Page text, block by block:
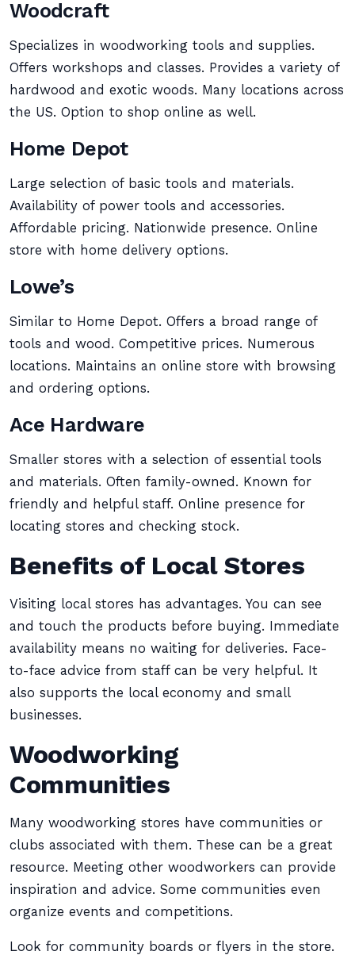
Woodcraft
Specializes in woodworking tools and supplies.
Offers workshops and classes. Provides a variety of
hardwood and exotic woods. Many locations across
the US. Option to shop online as well.
Home Depot
Large selection of basic tools and materials.
Availability of power tools and accessories.
Affordable pricing. Nationwide presence. Online
store with home delivery options.
Lowe’s
Similar to Home Depot. Offers a broad range of
tools and wood. Competitive prices. Numerous
locations. Maintains an online store with browsing
and ordering options.
Ace Hardware
Smaller stores with a selection of essential tools
and materials. Often family-owned. Known for
friendly and helpful staff. Online presence for
locating stores and checking stock.
Benefits of Local Stores
Visiting local stores has advantages. You can see
and touch the products before buying. Immediate
availability means no waiting for deliveries. Face-
to-face advice from staff can be very helpful. It
also supports the local economy and small
businesses.
Woodworking
Communities
Many woodworking stores have communities or
clubs associated with them. These can be a great
resource. Meeting other woodworkers can provide
inspiration and advice. Some communities even
organize events and competitions.
Look for community boards or flyers in the store.